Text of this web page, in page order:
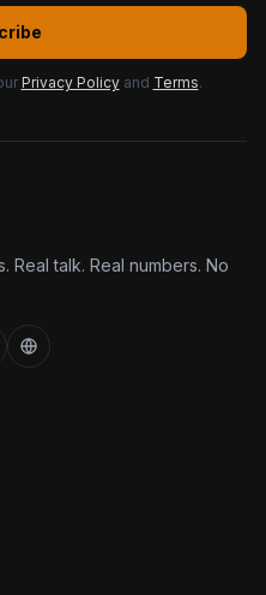
Privacy Policy and Terms.
Real talk. Real numbers. No